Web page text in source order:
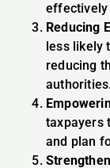
effectively
Reducing
less likely
reducing
taxpayers
and plan